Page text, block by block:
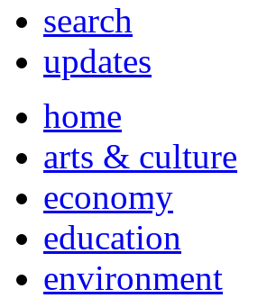
search
updates
home
arts & culture
economy
education
environment